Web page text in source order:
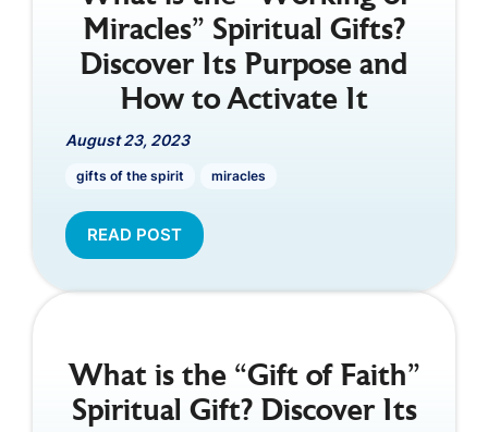
Miracles” Spiritual Gifts?
Discover Its Purpose and
How to Activate It
August 23, 2023
gifts of the spirit miracles
READ POST
What is the “Gift of Faith”
Spiritual Gift? Discover Its